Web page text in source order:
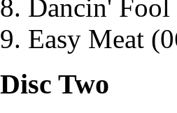
Dancin' Fool
Easy Meat
Disc Two